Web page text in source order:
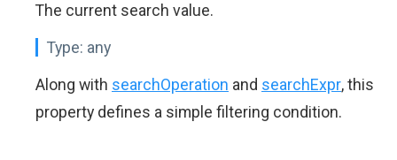
The current search value.
Type: any
Along with searchOperation and searchExpr, this
property defines a simple filtering condition.